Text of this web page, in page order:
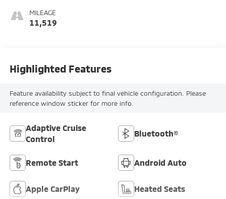
MILEAGE
11,519
Highlighted Features
Feature availability subject to final vehicle configuration. Please
reference window sticker for more info.
Adaptive Cruise
Control
Bluetooth®
Remote Start Android Auto
Apple CarPlay Heated Seats